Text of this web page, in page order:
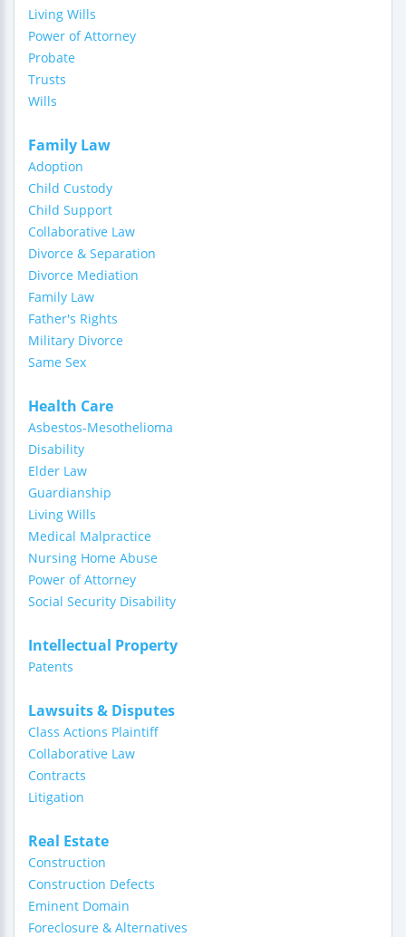
Living Wills
Power of Attorney
Probate
Trusts
Wills
Family Law
Adoption
Child Custody
Child Support
Collaborative Law
Divorce & Separation
Divorce Mediation
Family Law
Father's Rights
Military Divorce
Same Sex
Health Care
Asbestos-Mesothelioma
Disability
Elder Law
Guardianship
Living Wills
Medical Malpractice
Nursing Home Abuse
Power of Attorney
Social Security Disability
Intellectual Property
Patents
Lawsuits & Disputes
Class Actions Plaintiff
Collaborative Law
Contracts
Litigation
Real Estate
Construction
Construction Defects
Eminent Domain
Foreclosure & Alternatives